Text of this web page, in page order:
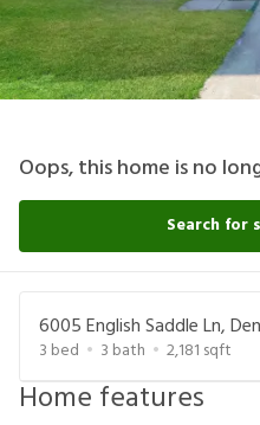
Oops, this home is no
Search for
6005 English Saddle Ln,
3 bed 3 bath 2,181 sqft
Home features